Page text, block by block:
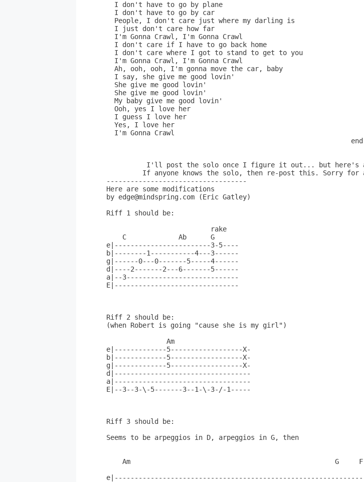
I don't have to go by plane
  I don't have to go by car
  People, I don't care just where my darling is
  I just don't care how far
  I'm Gonna Crawl, I'm Gonna Crawl
  I don't care if I have to go back home
  I don't care where I got to stand to get to you
  I'm Gonna Crawl, I'm Gonna Crawl
  Ah, ooh, ooh, I'm gonna move the car, baby
  I say, she give me good lovin'
  She give me good lovin'
  She give me good lovin'
  My baby give me good lovin'
  Ooh, yes I love her
  I guess I love her
  Yes, I love her
I'm Gonna Crawl
I'll post the solo once I figure it out... but here's
If anyone knows the solo, then re-post this. Sorry for
-----------------------------------
Here are some modifications
by edge@mindspring.com (Eric Gatley)
Riff 1 should be:
                          rake
    C             Ab      G
e|------------------------3-5----
b|--------1-----------4---3------
g|------0---0-------5-----4------
d|----2-------2---6-------5------
a|--3----------------------------
E|-------------------------------
Riff 2 should be:
(when Robert is going "cause she is my girl")
               Am
e|-------------5------------------X-
b|-------------5------------------X-
g|-------------5------------------X-
d|----------------------------------
a|----------------------------------
E|--3--3-\-5-------3--1-\-3-/-1-----
Riff 3 should be:
Seems to be arpeggios in D, arpeggios in G, then
    Am                                                   G     F